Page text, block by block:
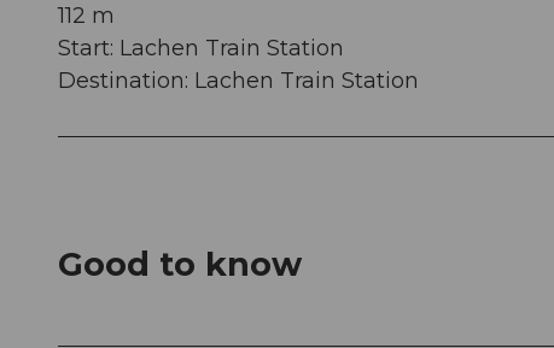
112 m
Start: Lachen Train Station
Destination: Lachen Train Station
Good to know